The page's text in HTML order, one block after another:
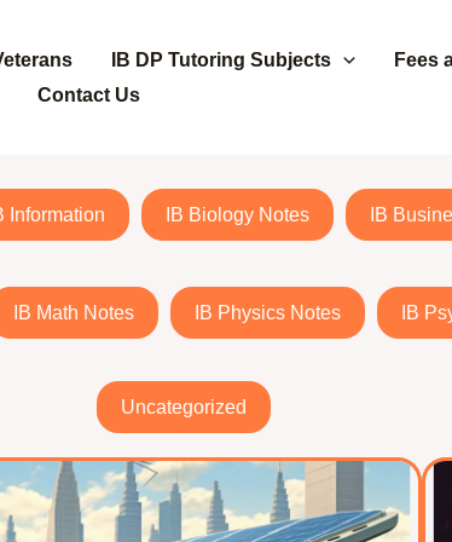
IB DP Tutoring Subjects
Fees
Contact Us
Information IB Biology Notes IB
IB Math Notes IB Physics Notes IB
Uncategorized